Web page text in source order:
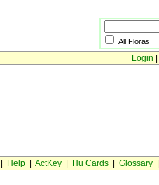
All Floras
Login
Help| ActKey| Hu Cards| Glossary|